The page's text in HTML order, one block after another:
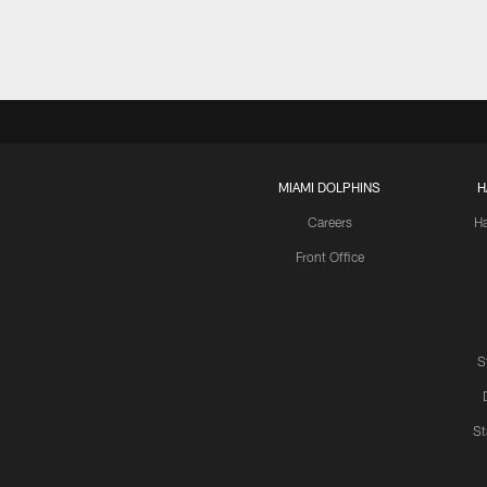
MIAMI DOLPHINS
Careers
Front Office